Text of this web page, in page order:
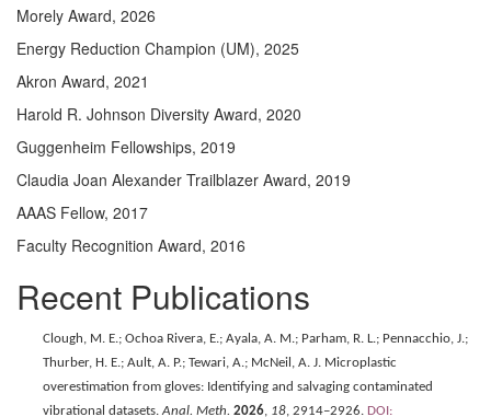
Morely Award, 2026
Energy Reduction Champion (UM), 2025
Akron Award, 2021
Harold R. Johnson Diversity Award, 2020
Guggenheim Fellowships, 2019
Claudia Joan Alexander Trailblazer Award, 2019
AAAS Fellow, 2017
Faculty Recognition Award, 2016
Recent Publications
Clough, M. E.; Ochoa Rivera, E.; Ayala, A. M.; Parham, R. L.; Pennacchio, J.;
Thurber, H. E.; Ault, A. P.; Tewari, A.; McNeil, A. J. Microplastic
overestimation from gloves: Identifying and salvaging contaminated
vibrational datasets.Anal. Meth. 2026, 18, 2914–2926. DOI: